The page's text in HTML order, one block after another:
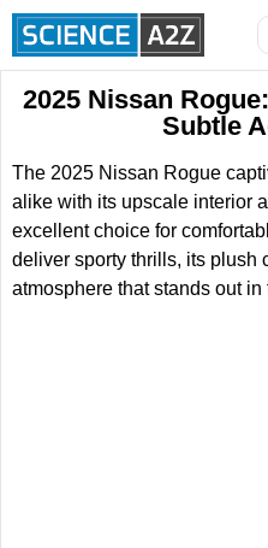
2025 Nissan
Subtle
The 2025 Nissan Rogue
alike with its upscale interior
excellent choice for
deliver sporty thrills, its plush
atmosphere that stands out